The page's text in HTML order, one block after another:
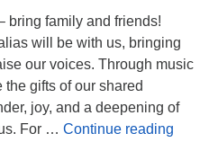
bring family and friends!
will be with us, bringing
our voices. Through music
gifts of our shared
joy, and a deepening of
For … Continue reading